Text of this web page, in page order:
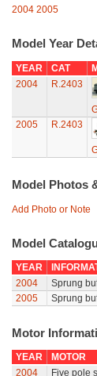
2004 2005
Model Year
YEAR CAT
2004
R.2403
2005
R.2403
Model Photos
Add Photo or Note
Model
YEAR
2004
Sprung
2005
Sprung
Motor
YEAR
MOTOR
2004
Five pole